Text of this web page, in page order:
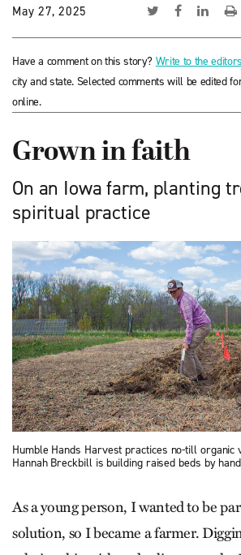
May 27, 2025
Have a comment on this story? Write to the
city and state. Selected comments will be edited
online.
Grown in faith
On an Iowa farm, planting
spiritual practice
Humble Hands Harvest practices no-till organic
Hannah Breckbill is building raised beds by
As a young person, I wanted to be
solution, so I became a farmer.